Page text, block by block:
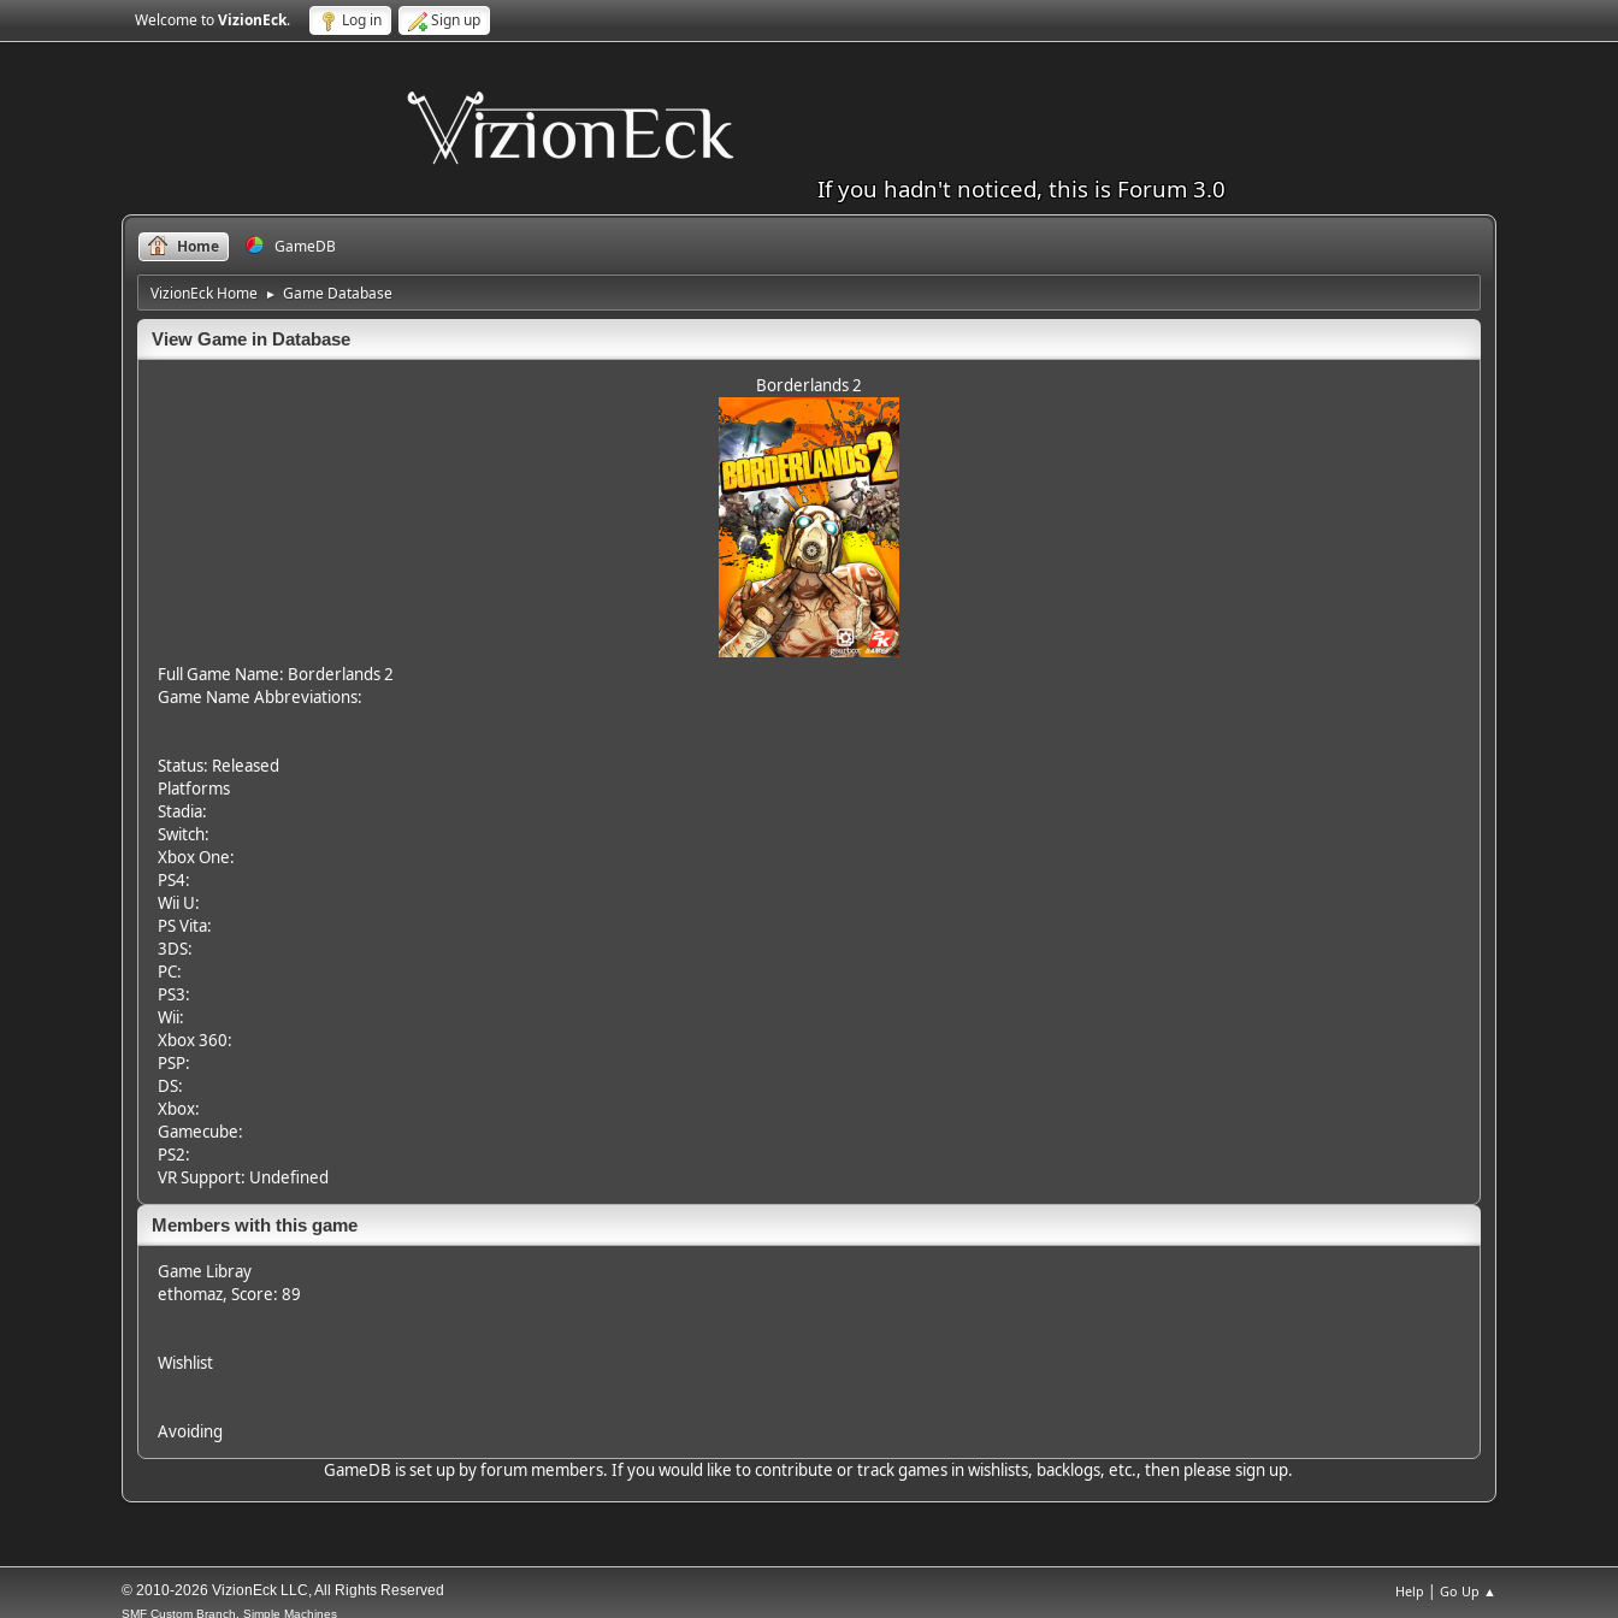
Welcome toVizionEck. Log in Sign up
If you hadn't noticed, this is Forum 3.0
Home GameDB
VizionEck Home ► Game Database
View Game in Database
Borderlands 2
Full Game Name: Borderlands 2
Game Name Abbreviations:
Status: Released
Platforms
Stadia:
Switch:
Xbox One:
PS4:
Wii U:
PS Vita:
3DS:
PC:
PS3:
Wii:
Xbox 360:
PSP:
DS:
Xbox:
Gamecube:
PS2:
VR Support: Undefined
Members with this game
Game Libray
ethomaz, Score: 89
Wishlist
Avoiding
GameDB is set up by forum members. If you would like to contribute or track games in wishlists, backlogs, etc., then please sign up.
Help |Go Up ▲
© 2010-2026 VizionEck LLC, All Rights Reserved
SMF Custom Branch, Simple Machines